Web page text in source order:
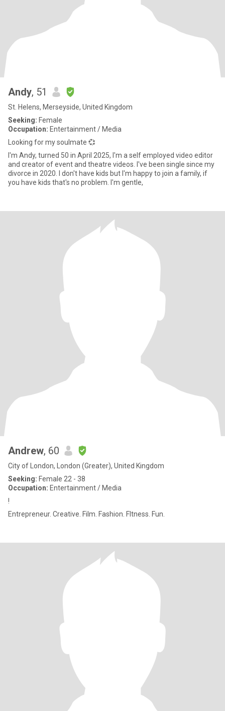
Andy, 51
St. Helens, Merseyside, United Kingdom
Seeking: Female
Occupation: Entertainment / Media
Looking for my soulmate 💞
I'm Andy, turned 50 in April 2025, I'm a self employed video editor
and creator of event and theatre videos. I've been single since my
divorce in 2020. I don't have kids but I'm happy to join a family, if
you have kids that's no problem. I'm gentle,
Andrew, 60
City of London, London (Greater), United Kingdom
Seeking: Female 22 - 38
Occupation: Entertainment / Media
!
Entrepreneur. Creative. Film. Fashion. FItness. Fun.